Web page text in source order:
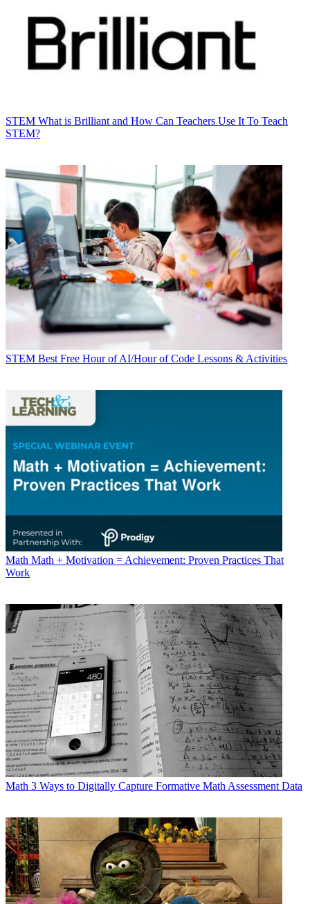
STEM What is Brilliant and How Can Teachers Use It To Teach
STEM?
STEM Best Free Hour of AI/Hour of Code Lessons & Activities
Math Math + Motivation = Achievement: Proven Practices That
Work
Math 3 Ways to Digitally Capture Formative Math Assessment Data